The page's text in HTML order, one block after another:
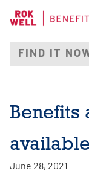
Benefits
June 28, 2021